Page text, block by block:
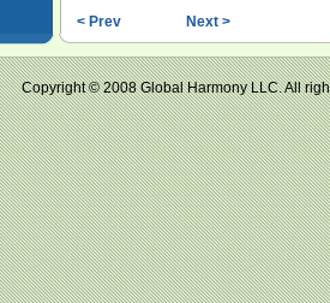
< Prev Next >
Copyright © 2008 Global Harmony LLC.